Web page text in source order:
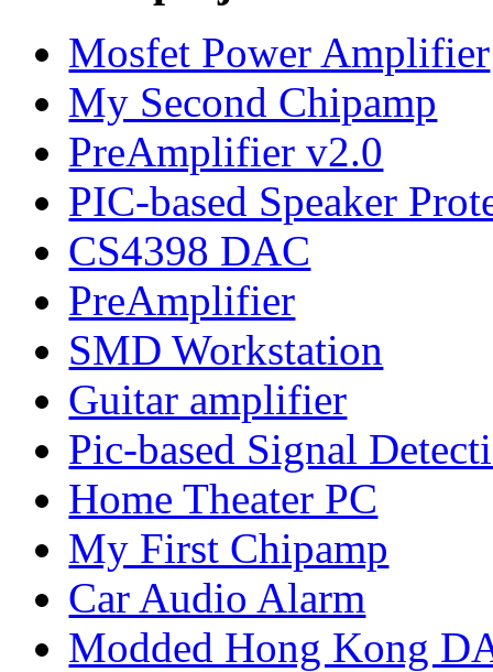
Mosfet Power Amplifier
My Second Chipamp
PreAmplifier v2.0
PIC-based Speaker
CS4398 DAC
PreAmplifier
SMD Workstation
Guitar amplifier
Pic-based Signal
Home Theater PC
My First Chipamp
Car Audio Alarm
Modded Hong Kong